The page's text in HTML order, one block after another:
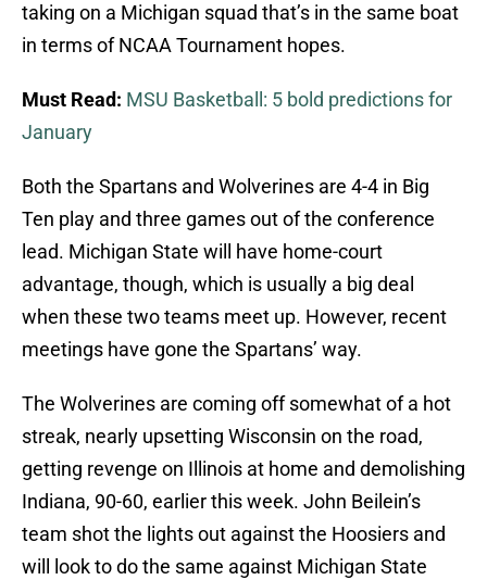
taking on a Michigan squad that’s in the same boat
in terms of NCAA Tournament hopes.
Must Read: MSU Basketball: 5 bold predictions for
January
Both the Spartans and Wolverines are 4-4 in Big
Ten play and three games out of the conference
lead. Michigan State will have home-court
advantage, though, which is usually a big deal
when these two teams meet up. However, recent
meetings have gone the Spartans’ way.
The Wolverines are coming off somewhat of a hot
streak, nearly upsetting Wisconsin on the road,
getting revenge on Illinois at home and demolishing
Indiana, 90-60, earlier this week. John Beilein’s
team shot the lights out against the Hoosiers and
will look to do the same against Michigan State